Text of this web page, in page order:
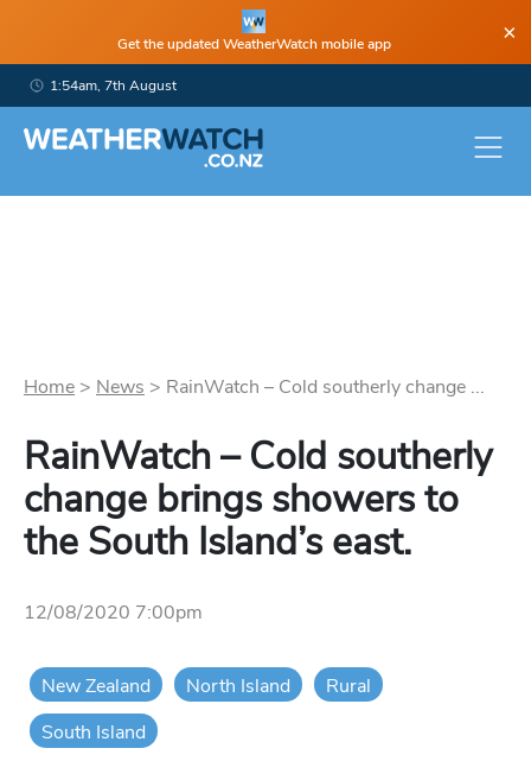
Get the updated WeatherWatch mobile app ×
1:54am, 7th August
Home > News > RainWatch – Cold southerly change ...
RainWatch – Cold southerly
change brings showers to
the South Island’s east.
12/08/2020 7:00pm
New Zealand North Island
Rural
South Island